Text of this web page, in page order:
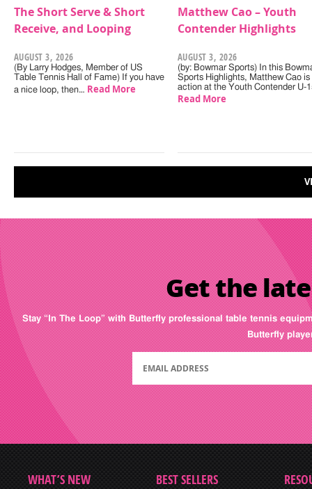
The Short Serve & Short
Receive, and Looping
AUGUST 3, 2026
(By Larry Hodges, Member of US
Table Tennis Hall of Fame) If you have
a nice loop, then… Read More
Matthew Cao – Youth
Contender Highlights
AUGUST 3, 2026
(by: Bowmar Sports) In this
Sports Highlights, Matthew Cao is
action at the Youth Contender U-
Read More
Get the
Stay “In The Loop” with Butterfly professional table tennis
Butterfly
WHAT’S NEW BEST SELLERS